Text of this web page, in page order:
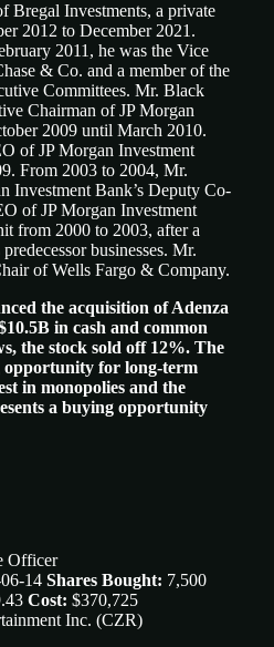
Bregal Investments, a private
2012 to December 2021.
2011, he was the Vice
& Co. and a member of the
Committees. Mr. Black
Chairman of JP Morgan
2009 until March 2010.
of JP Morgan Investment
From 2003 to 2004, Mr.
Investment Bank’s Deputy Co-
of JP Morgan Investment
from 2000 to 2003, after a
businesses. Mr.
of Wells Fargo & Company.
the acquisition of Adenza
in cash and common
the stock sold off 12%. The
opportunity for long-term
in monopolies and the
a buying opportunity
Officer
14 Shares Bought: 7,500
Cost: $370,725
Inc. (CZR)